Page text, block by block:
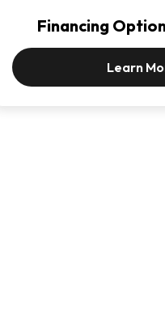
Financing
Learn